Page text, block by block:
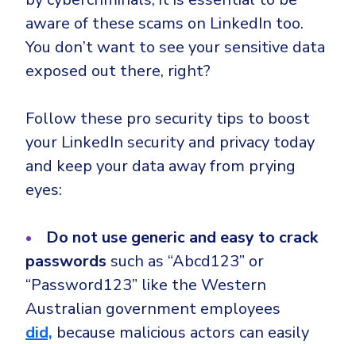
aware of these scams on LinkedIn too.
You don’t want to see your sensitive data
exposed out there, right?
Follow these pro security tips to boost
your LinkedIn security and privacy today
and keep your data away from prying
eyes:
Do not use generic and easy to crack
passwords such as “Abcd123” or
“Password123” like the Western
Australian government employees
did, because malicious actors can easily